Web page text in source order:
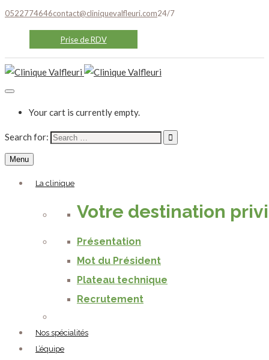
0522774646contact@cliniquevalfleuri.com24/7
Prise de RDV
Your cart is currently empty.
Search for:
Menu
La clinique
Votre destination
Présentation
Mot du Président
Plateau technique
Recrutement
Nos spécialités
L’équipe